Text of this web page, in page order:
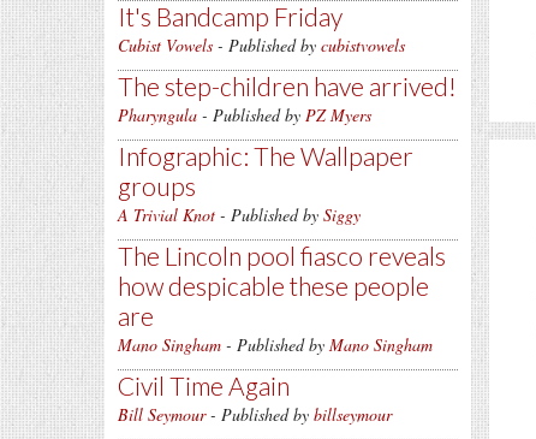
It's Bandcamp Friday
Cubist Vowels - Published by cubistvowels
The step-children have arrived!
Pharyngula - Published by PZ Myers
Infographic: The Wallpaper
groups
A Trivial Knot - Published by Siggy
The Lincoln pool fiasco reveals
how despicable these people
are
Mano Singham - Published by Mano Singham
Civil Time Again
Bill Seymour- Published by billseymour